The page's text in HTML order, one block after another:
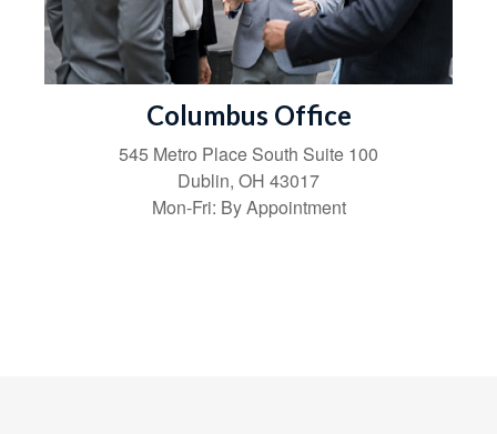
Columbus Office
545 Metro Place South Suite 100
Dublin, OH 43017
Mon-Fri: By Appointment